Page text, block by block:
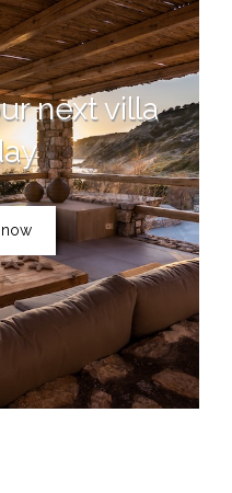
next villa